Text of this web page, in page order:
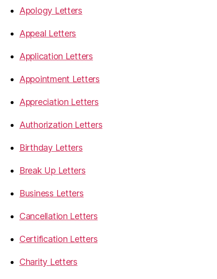
Apology Letters
Appeal Letters
Application Letters
Appointment Letters
Appreciation Letters
Authorization Letters
Birthday Letters
Break Up Letters
Business Letters
Cancellation Letters
Certification Letters
Charity Letters